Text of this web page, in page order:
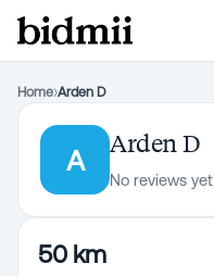
Home›Arden D
A
Arden D
No reviews
50 km